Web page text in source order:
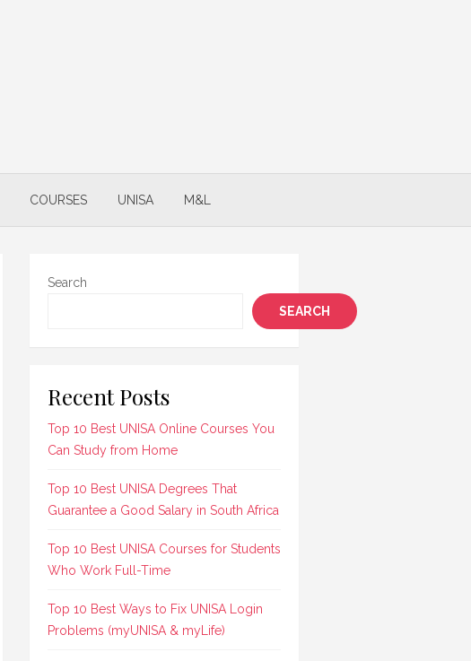
COURSES UNISA M&L
Search
SEARCH
Recent Posts
Top 10 Best UNISA Online Courses You
Can Study from Home
Top 10 Best UNISA Degrees That
Guarantee a Good Salary in South Africa
Top 10 Best UNISA Courses for Students
Who Work Full-Time
Top 10 Best Ways to Fix UNISA Login
Problems (myUNISA & myLife)